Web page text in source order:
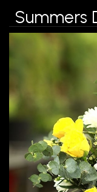
Summers